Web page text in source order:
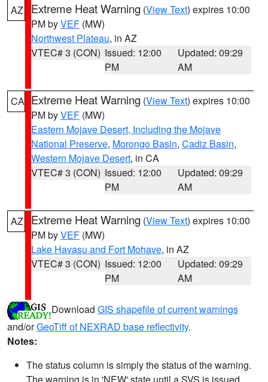
AZ Extreme Heat Warning (View Text) expires 10:00
PM byVEF (MW)
Northwest Plateau, in AZ
VTEC# 3 (CON) Issued: 12:00
PM
Updated: 09:29
AM
CA Extreme Heat Warning (View Text) expires 10:00
PM byVEF (MW)
Eastern Mojave Desert, Including the Mojave
National Preserve, Morongo Basin, Cadiz Basin,
Western Mojave Desert, in CA
VTEC# 3 (CON) Issued: 12:00
PM
Updated: 09:29
AM
AZ Extreme Heat Warning (View Text) expires 10:00
PM byVEF (MW)
Lake Havasu and Fort Mohave, in AZ
VTEC# 3 (CON) Issued: 12:00
PM
Updated: 09:29
AM
Download GIS shapefile of current warnings
and/orGeoTiff of NEXRAD base reflectivity.
Notes:
The status column is simply the status of the warning.